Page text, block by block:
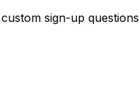
sign-up questions